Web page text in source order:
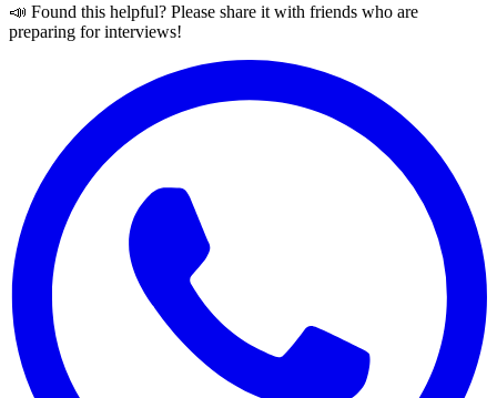
📣 Found this helpful? Please share it with friends who are
preparing for interviews!